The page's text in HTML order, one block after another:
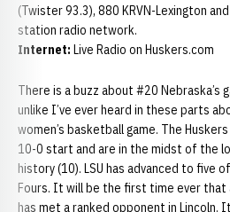
(Twister 93.3), 880 KRVN-Lexington
station radio network.
Internet: Live Radio on Huskers.com
There is a buzz about #20 Nebraska’s
unlike I’ve ever heard in these parts
women’s basketball game. The
10-0 start and are in the midst of the
history (10). LSU has advanced to five
Fours. It will be the first time ever that
has met a ranked opponent in Lincoln.